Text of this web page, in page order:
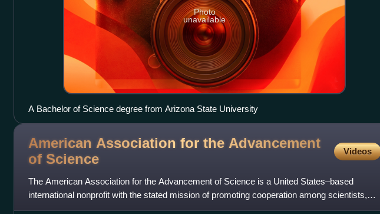
Photo
unavailable
A Bachelor of Science degree from Arizona State University
American Association for the Advancement
of Science Videos
The American Association for the Advancement of Science is a United States–based
international nonprofit with the stated mission of promoting cooperation among scientists,
defending scientific freedom